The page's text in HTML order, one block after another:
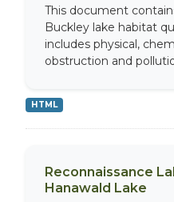
This document
Buckley lake habitat
includes physical,
obstruction and
HTML
Reconnaissance
Hanawald Lake